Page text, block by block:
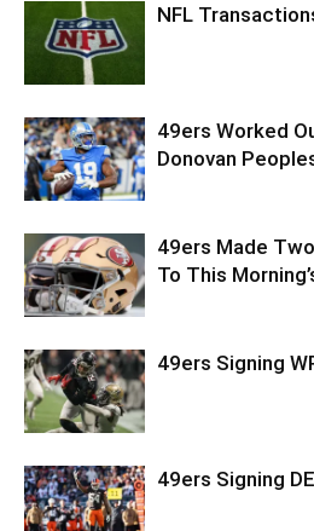
NFL
49ers Worked
Donovan
49ers Made
To This
49ers Signing
49ers Signing